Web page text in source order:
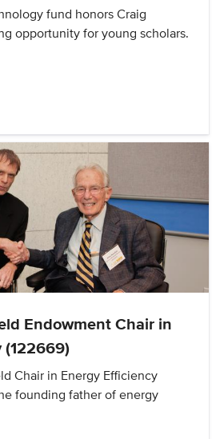
fund honors Craig
opportunity for young scholars.
Endowment Chair in
Chair in Energy Efficiency
founding father of energy